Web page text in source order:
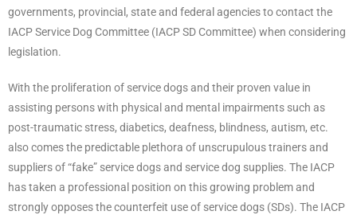
governments, provincial, state and federal agencies to contact the
IACP Service Dog Committee (IACP SD Committee) when considering
legislation.
With the proliferation of service dogs and their proven value in
assisting persons with physical and mental impairments such as
post-traumatic stress, diabetics, deafness, blindness, autism, etc.
also comes the predictable plethora of unscrupulous trainers and
suppliers of “fake” service dogs and service dog supplies. The IACP
has taken a professional position on this growing problem and
strongly opposes the counterfeit use of service dogs (SDs). The IACP